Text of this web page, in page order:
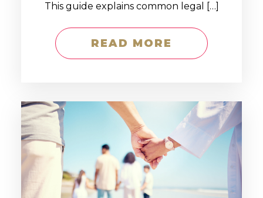
This guide explains common legal […]
READ MORE